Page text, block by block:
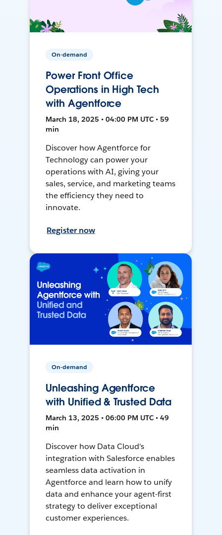
On-demand
Power Front Office
Operations in High Tech
with Agentforce
March 18, 2025 • 04:00 PM UTC • 59
min
Discover how Agentforce for
Technology can power your
operations with AI, giving your
sales, service, and marketing teams
the efficiency they need to
innovate.
Register now
On-demand
Unleashing Agentforce
with Unified & Trusted Data
March 13, 2025 • 06:00 PM UTC • 49
min
Discover how Data Cloud's
integration with Salesforce enables
seamless data activation in
Agentforce and learn how to unify
data and enhance your agent-first
strategy to deliver exceptional
customer experiences.